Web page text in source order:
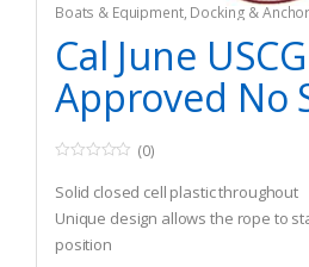
Boats & Equipment, Docking &
Fishing Watercraft & Trolling Motors
Cal June USCG
Approved No
o
u
t
o
f
5
(0)
Solid closed cell plastic throughout
Unique design allows the rope to
position